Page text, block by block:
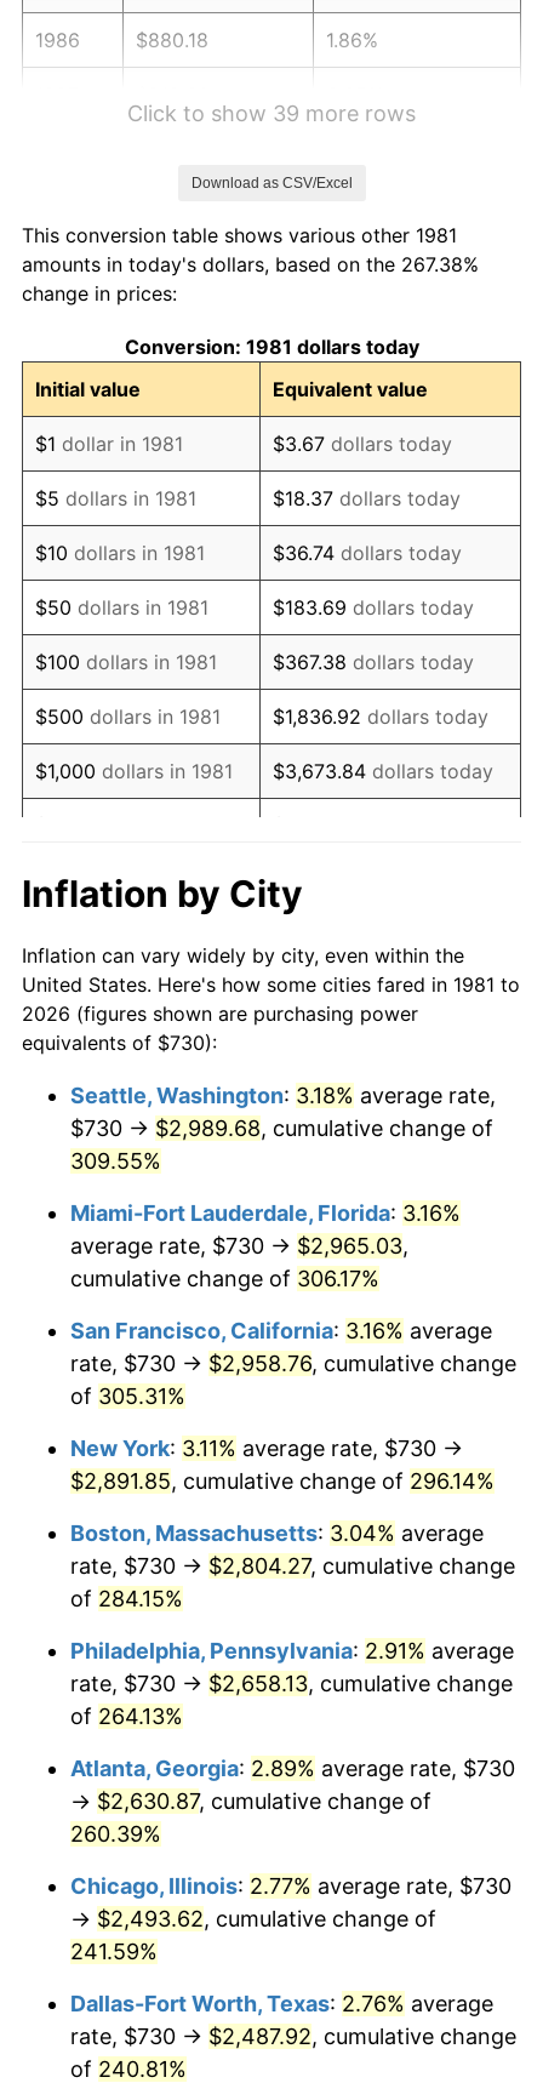
1986 $880.18 1.86%
1990 $1,049.63 5.40%
1991
1992 $1,126.72 3.01%
1993 $1,160.45 2.99%
1994 $1,190.17 2.56%
1995 $1,223.89 2.83%
1996 $1,260.03 2.95%
1997 $1,288.94 2.29%
1998 $1,309.02 1.56%
1999 $1,337.93 2.21%
2000 $1,382.90 3.36%
2002 $1,444.74
2003 $1,477.67 2.28%
2004 $1,517.02 2.66%
2006 $1,619.01 3.23%
2008 $1,729.06 3.84%
2009 $1,722.90 -0.36%
$1,751.16 1.64%
2011 $1,806.44
2012 $1,843.82 2.07%
2014 $1,901.18 1.62%
2016 $1,927.45 1.26%
2017 $1,968.51
$2,017.58 2.49%
2019 $2,053.14
2020 $2,078.47 1.23%
2021 $2,176.11
2022 $2,350.26 8.00%
$2,447.00
Click to show 39 more rows
Download as CSV/Excel
This conversion table shows various other 1981
amounts in today's dollars, based on the 267.38%
change in prices:
Conversion: 1981 dollars today
Initial value
Equivalent value
$1 dollar in 1981 $3.67 dollars today
$5 dollars in 1981 $18.37 dollars today
$10 dollars in 1981 $36.74 dollars today
$50 dollars in 1981 $183.69 dollars today
$100 dollars in 1981 $367.38 dollars today
$500 dollars in 1981 $1,836.92 dollars today
$1,000 dollars in 1981 $3,673.84 dollars today
$10,000 dollars in 1981 $36,738.39
1981
today
$100,000dollars in
1981
$367,383.94dollars
$500,000dollars in
1981
$1,836,919.69dollars
today
1981
today
Inflation by City
Inflation can vary widely by city, even within the
United States. Here's how some cities fared in 1981 to
2026 (figures shown are purchasing power
equivalents of $730):
Seattle, Washington: 3.18% average rate,
$730 → $2,989.68, cumulative change of
309.55%
Miami-Fort Lauderdale, Florida: 3.16%
average rate, $730 → $2,965.03,
cumulative change of 306.17%
San Francisco, California: 3.16% average
rate, $730 → $2,958.76, cumulative change
of 305.31%
New York: 3.11% average rate, $730 →
$2,891.85, cumulative change of 296.14%
Boston, Massachusetts: 3.04% average
rate, $730 → $2,804.27, cumulative change
of 284.15%
Philadelphia, Pennsylvania: 2.91% average
rate, $730 → $2,658.13, cumulative change
of 264.13%
Atlanta, Georgia: 2.89% average rate, $730
→ $2,630.87, cumulative change of
260.39%
Chicago, Illinois: 2.77% average rate, $730
→ $2,493.62, cumulative change of
241.59%
Dallas-Fort Worth, Texas: 2.76% average
rate, $730 → $2,487.92, cumulative change
of 240.81%